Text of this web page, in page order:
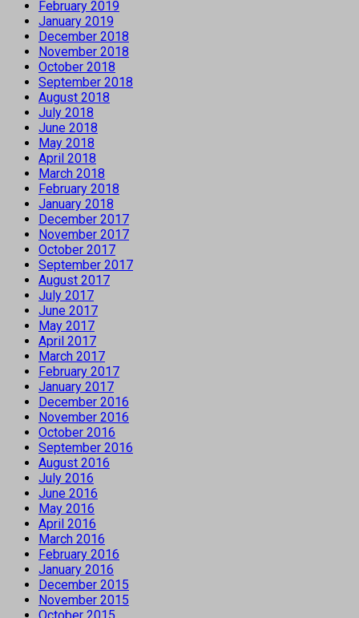
February 2019
January 2019
December 2018
November 2018
October 2018
September 2018
August 2018
July 2018
June 2018
May 2018
April 2018
March 2018
February 2018
January 2018
December 2017
November 2017
October 2017
September 2017
August 2017
July 2017
June 2017
May 2017
April 2017
March 2017
February 2017
January 2017
December 2016
November 2016
October 2016
September 2016
August 2016
July 2016
June 2016
May 2016
April 2016
March 2016
February 2016
January 2016
December 2015
November 2015